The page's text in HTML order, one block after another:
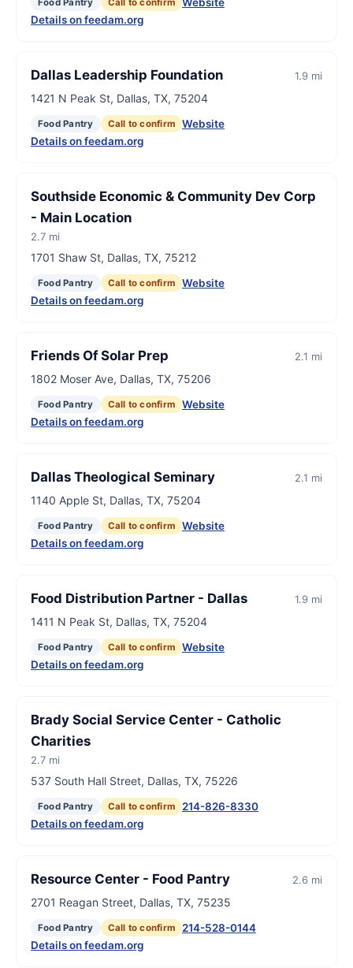
Food Pantry Call to confirm
Details on feedam.org
Dallas Leadership Foundation 1.9 mi
1421 N Peak St, Dallas, TX, 75204
Food Pantry Call to confirm
Website
Details on feedam.org
Southside Economic & Community Dev Corp
- Main Location
2.7 mi
1701 Shaw St, Dallas, TX, 75212
Food Pantry Call to confirm
Website
Details on feedam.org
Friends Of Solar Prep 2.1 mi
1802 Moser Ave, Dallas, TX, 75206
Food Pantry Call to confirm
Website
Details on feedam.org
Dallas Theological Seminary 2.1 mi
1140 Apple St, Dallas, TX, 75204
Food Pantry Call to confirm
Website
Details on feedam.org
Food Distribution Partner - Dallas 1.9 mi
1411 N Peak St, Dallas, TX, 75204
Food Pantry Call to confirm
Website
Details on feedam.org
Brady Social Service Center - Catholic
Charities
2.7 mi
537 South Hall Street, Dallas, TX, 75226
Food Pantry Call to confirm
214-826-8330
Details on feedam.org
Resource Center - Food Pantry 2.6 mi
2701 Reagan Street, Dallas, TX, 75235
Food Pantry Call to confirm
214-528-0144
Details on feedam.org